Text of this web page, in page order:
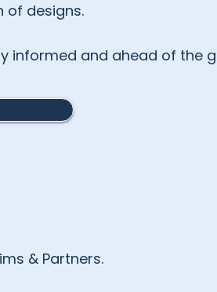
of designs.
informed and ahead of the
& Partners.